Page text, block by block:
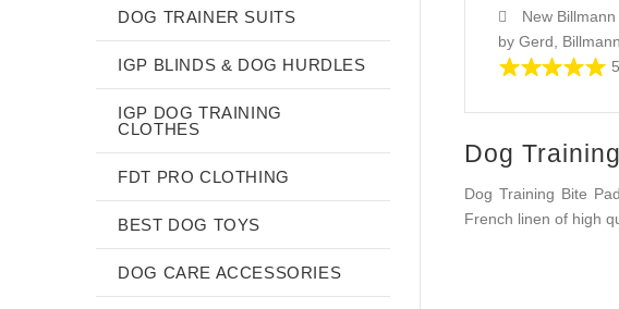
New
by Gerd,
Dog
Dog Training Bite
French linen of high
DOG TRAINER SUITS
IGP BLINDS & DOG HURDLES
IGP DOG TRAINING
CLOTHES
FDT PRO CLOTHING
BEST DOG TOYS
DOG CARE ACCESSORIES